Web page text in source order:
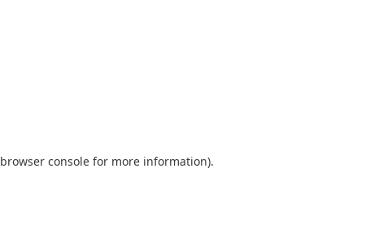
browser console for more information).